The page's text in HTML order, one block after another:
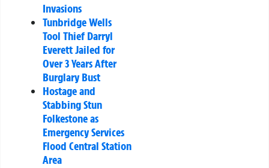
Invasions
Tunbridge Wells
Tool Thief Darryl
Everett Jailed for
Over 3 Years After
Burglary Bust
Hostage and
Stabbing Stun
Folkestone as
Emergency Services
Flood Central Station
Area